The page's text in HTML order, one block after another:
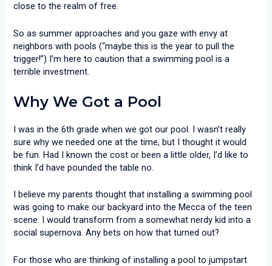
close to the realm of free.
So as summer approaches and you gaze with envy at
neighbors with pools (“maybe this is the year to pull the
trigger!”) I’m here to caution that a swimming pool is a
terrible investment.
Why We Got a Pool
I was in the 6th grade when we got our pool. I wasn’t really
sure why we needed one at the time, but I thought it would
be fun. Had I known the cost or been a little older, I’d like to
think I’d have pounded the table no.
I believe my parents thought that installing a swimming pool
was going to make our backyard into the Mecca of the teen
scene. I would transform from a somewhat nerdy kid into a
social supernova. Any bets on how that turned out?
For those who are thinking of installing a pool to jumpstart